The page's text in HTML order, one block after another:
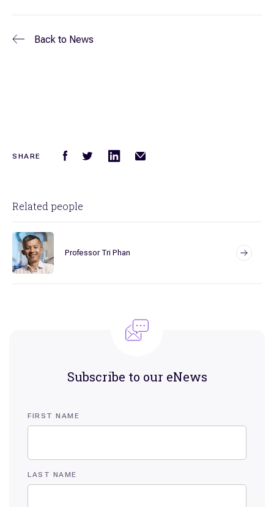
Back to News
SHARE
Related people
Professor Tri Phan
Subscribe to our eNews
FIRST NAME
LAST NAME